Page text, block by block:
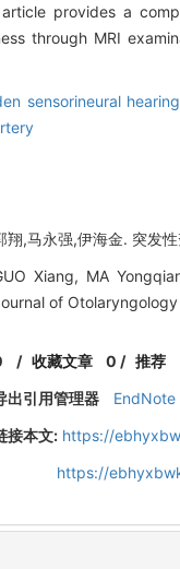
provides a
through MRI
sensorineural
翔,马永强,伊海金. 突发
Xiang, MA
of
/收藏文章 0 / 推荐
出引用管理器
EndNote
接本文: https://
https://